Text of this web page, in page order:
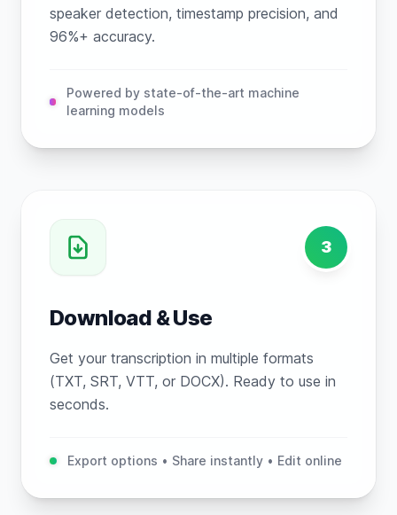
speaker detection, timestamp precision, and
96%+ accuracy.
Powered by state-of-the-art machine
learning models
3
Download & Use
Get your transcription in multiple formats
(TXT, SRT, VTT, or DOCX). Ready to use in
seconds.
Export options • Share instantly • Edit online